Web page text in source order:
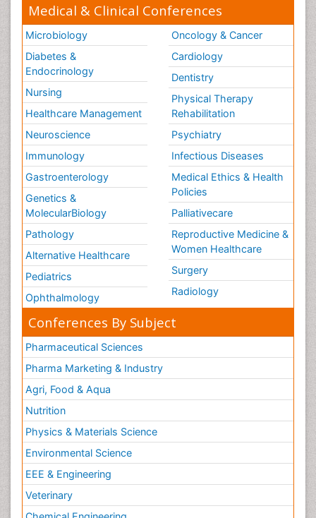
Medical & Clinical Conferences
Microbiology
Diabetes &
Endocrinology
Nursing
Healthcare Management
Neuroscience
Immunology
Gastroenterology
Genetics &
MolecularBiology
Pathology
Alternative Healthcare
Pediatrics
Ophthalmology
Oncology & Cancer
Cardiology
Dentistry
Physical Therapy
Rehabilitation
Psychiatry
Infectious Diseases
Medical Ethics & Health
Policies
Palliativecare
Reproductive Medicine &
Women Healthcare
Surgery
Radiology
Conferences By Subject
Pharmaceutical Sciences
Pharma Marketing & Industry
Agri, Food & Aqua
Nutrition
Physics & Materials Science
Environmental Science
EEE & Engineering
Veterinary